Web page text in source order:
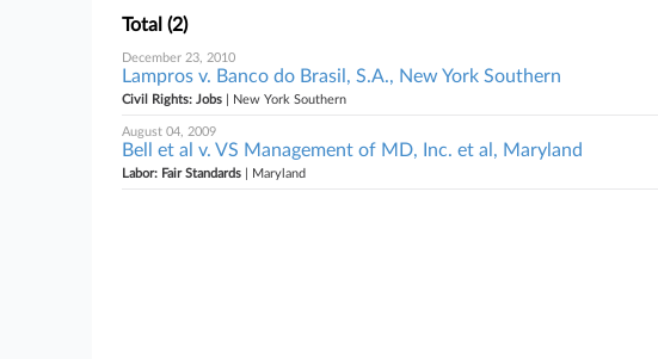
Total (2)
December 23, 2010
Lampros v. Banco do Brasil, S.A., New York Southern
Civil Rights: Jobs | New York Southern
August 04, 2009
Bell et al v. VS Management of MD, Inc. et al, Maryland
Labor: Fair Standards | Maryland